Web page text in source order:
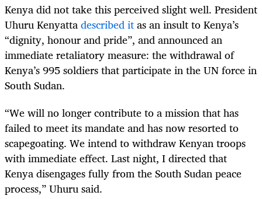
Kenya did not take this perceived slight well. President
Uhuru Kenyattadescribed itas an insult to Kenya’s
“dignity, honour and pride”, and announced an
immediate retaliatory measure: the withdrawal of
Kenya’s 995 soldiers that participate in the UN force in
South Sudan.
“We will no longer contribute to a mission that has
failed to meet its mandate and has now resorted to
scapegoating. We intend to withdraw Kenyan troops
with immediate effect. Last night, I directed that
Kenya disengages fully from the South Sudan peace
process,” Uhuru said.